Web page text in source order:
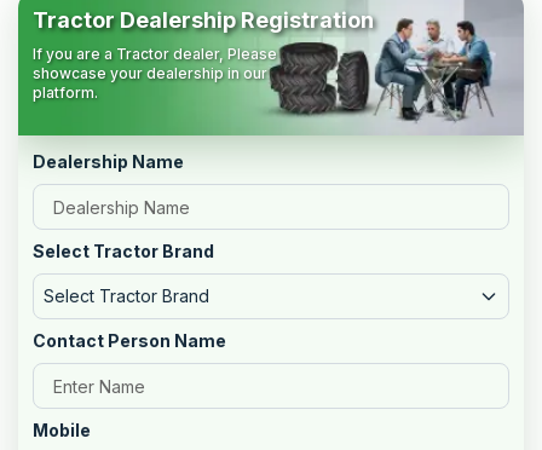
Tractor Dealership Registration
If you are a Tractor dealer, Please
showcase your dealership in our
platform.
Dealership Name
Select Tractor Brand
Select Tractor Brand
Contact Person Name
Mobile